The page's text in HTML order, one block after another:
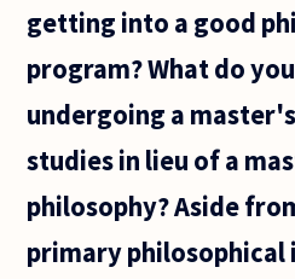
getting into a good
program? What do
undergoing a
studies in lieu of a
philosophy? Aside
primary philosophical